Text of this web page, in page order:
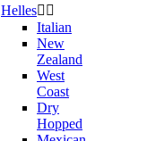
Helles 
Italian
New
Zealand
West
Coast
Dry
Hopped